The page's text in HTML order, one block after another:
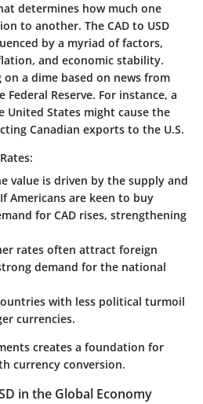
determines how much one
to another. The CAD to USD
by a myriad of factors,
and economic stability.
on a dime based on news from
Reserve. For instance, a
States might cause the
Canadian exports to the U.S.
value is driven by the supply and
Americans are keen to buy
for CAD rises, strengthening
rates often attract foreign
demand for the national
with less political turmoil
currencies.
creates a foundation for
currency conversion.
in the Global Economy